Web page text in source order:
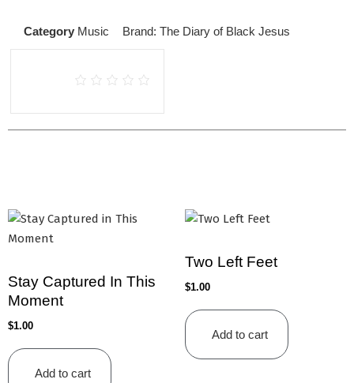
Category Music Brand: The Diary of Black Jesus
Stay Captured In This
Moment
$1.00
Add to cart
Two Left Feet
$1.00
Add to cart